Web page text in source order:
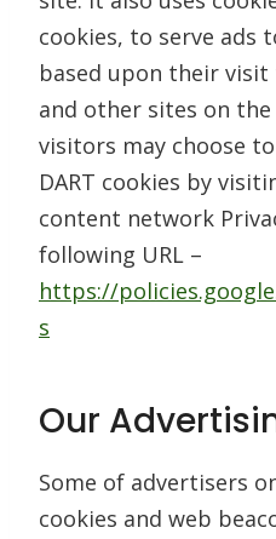
cookies, to serve ads
based upon their
and other sites on
visitors may choose
DART cookies by
content network
following URL –
https://
s
Our
Some of advertisers
cookies and web